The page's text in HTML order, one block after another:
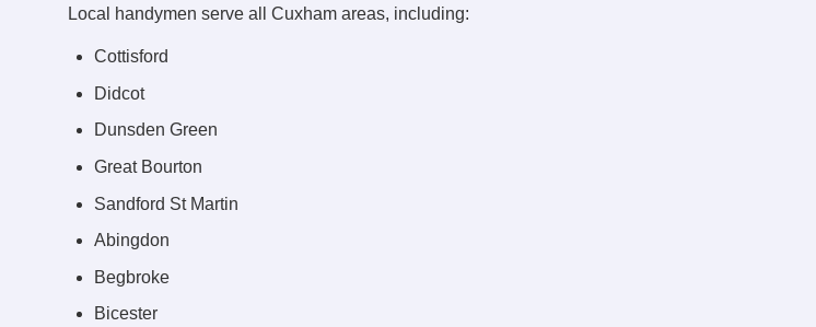
Local handymen serve all Cuxham areas, including:
Cottisford
Didcot
Dunsden Green
Great Bourton
Sandford St Martin
Abingdon
Begbroke
Bicester